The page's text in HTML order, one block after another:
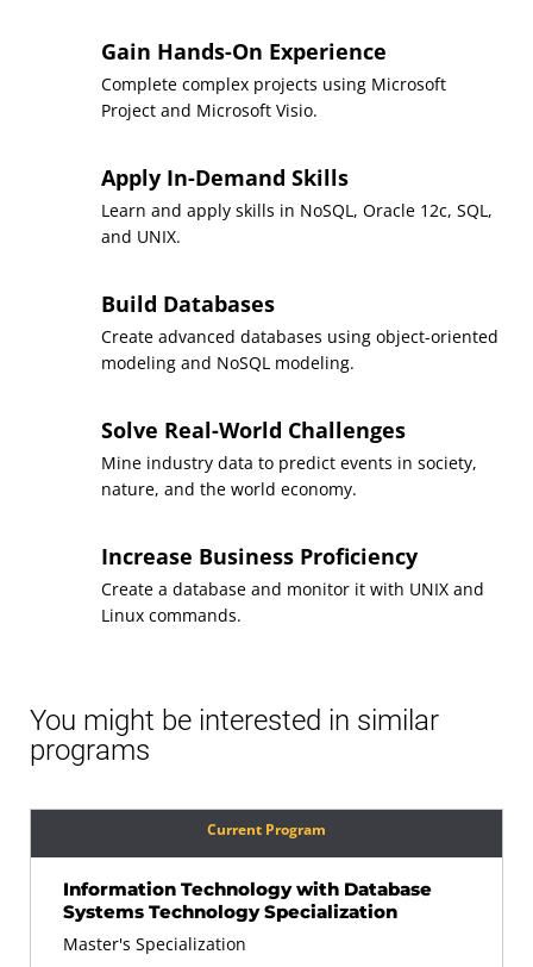
All degree requirements must be fulfilled within
five consecutive years.
Any transfer credits must have been earned within
the five-year time frame to be applied toward a
bachelor’s degree with a cumulative GPA of 3.0 or higher.
Gain Hands-On Experience
Complete complex projects using Microsoft
Project and Microsoft Visio.
Apply In-Demand Skills
Learn and apply skills in NoSQL, Oracle 12c, SQL,
and UNIX.
Build Databases
Create advanced databases using object-oriented
modeling and NoSQL modeling.
Solve Real-World Challenges
Mine industry data to predict events in society,
nature, and the world economy.
Increase Business Proficiency
Create a database and monitor it with UNIX and
Linux commands.
You might be interested in similar
programs
Current Program
Information Technology with Database
Systems Technology Specialization
Master's Specialization